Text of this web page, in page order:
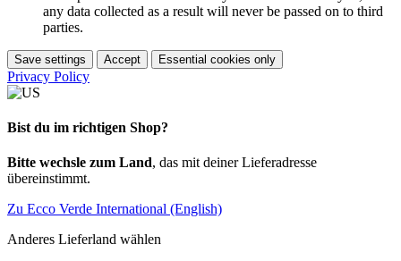
any data collected as a result will never be passed on to third
parties.
Save settings Accept Essential cookies only
Privacy Policy
Bist du im richtigen Shop?
Bitte wechsle zum Land, das mit deiner Lieferadresse
übereinstimmt.
Zu Ecco Verde International (English)
Anderes Lieferland wählen